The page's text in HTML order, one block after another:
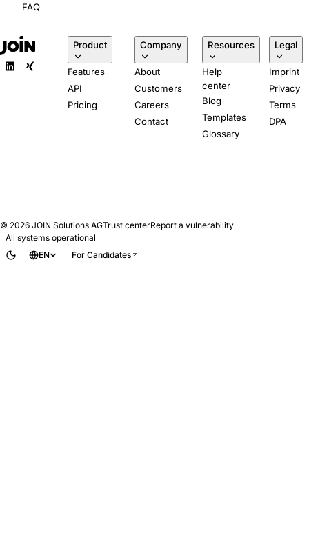
FAQ
Product
Features
API
Pricing
Company
About
Customers
Careers
Contact
Resources
Help
center
Blog
Templates
Glossary
Legal
Imprint
Privacy
Terms
DPA
© 2026 JOIN Solutions AGTrust centerReport a vulnerability
All systems operational
EN
For Candidates